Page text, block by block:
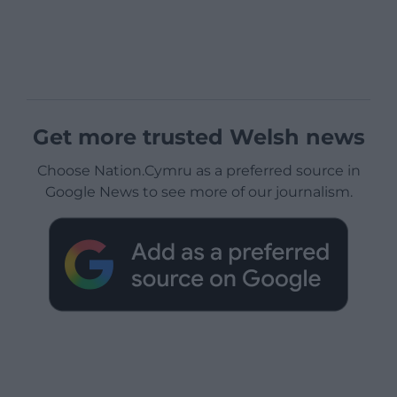
Get more trusted Welsh news
Choose Nation.Cymru as a preferred source in
Google News to see more of our journalism.